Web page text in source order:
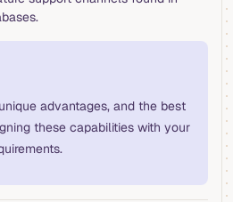
advantages, and the best
these capabilities with your